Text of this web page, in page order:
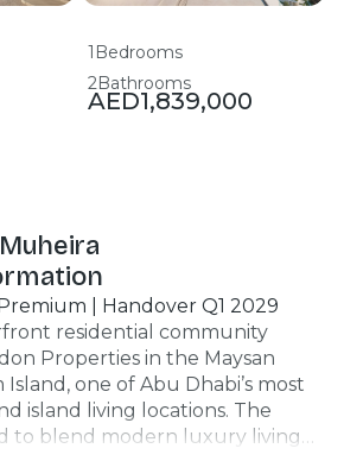
1 Bedrooms
2Bathrooms
AED1,839,000
| Handover Q1 2029
residential community
Properties in the Maysan
one of Abu Dhabi’s most
island living locations. The
to blend modern luxury living